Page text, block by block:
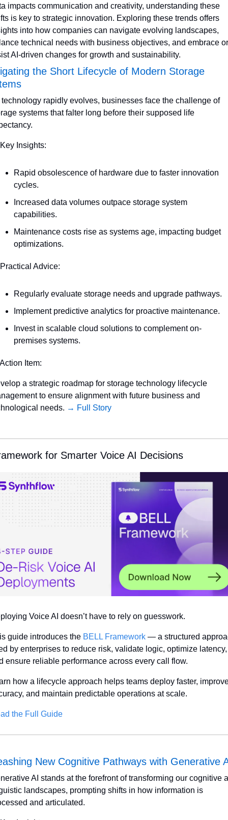
impacts communication and creativity, understanding these
is key to strategic innovation. Exploring these trends offers
into how companies can navigate evolving landscapes,
technical needs with business objectives, and embrace or
AI-driven changes for growth and sustainability.
the Short Lifecycle of Modern Storage
technology rapidly evolves, businesses face the challenge of
systems that falter long before their supposed life
Insights:
Rapid obsolescence of hardware due to faster innovation
cycles.
Increased data volumes outpace storage system
capabilities.
Maintenance costs rise as systems age, impacting budget
optimizations.
Advice:
Regularly evaluate storage needs and upgrade pathways.
Implement predictive analytics for proactive maintenance.
Invest in scalable cloud solutions to complement on-
premises systems.
Item:
a strategic roadmap for storage technology lifecycle
to ensure alignment with future business and
needs. → Full Story
for Smarter Voice AI Decisions
Voice AI doesn’t have to rely on guesswork.
guide introduces the BELL Framework — a structured
by enterprises to reduce risk, validate logic, optimize latency,
ensure reliable performance across every call flow.
how a lifecycle approach helps teams deploy faster,
and maintain predictable operations at scale.
the Full Guide
New Cognitive Pathways with Generative
AI stands at the forefront of transforming our cognitive
landscapes, prompting shifts in how information is
and articulated.